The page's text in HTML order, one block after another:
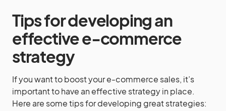
Tips for developing an
effective e-commerce
strategy
If you want to boost your e-commerce sales, it’s
important to have an effective strategy in place.
Here are some tips for developing great strategies: